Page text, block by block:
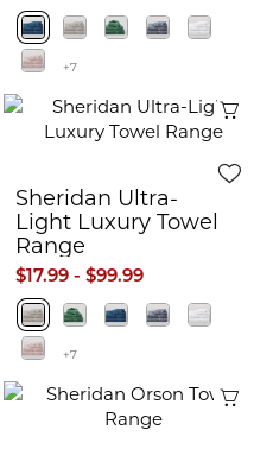
+7
Sheridan Ultra-
Light Luxury Towel
Range
$17.99 - $99.99
+7